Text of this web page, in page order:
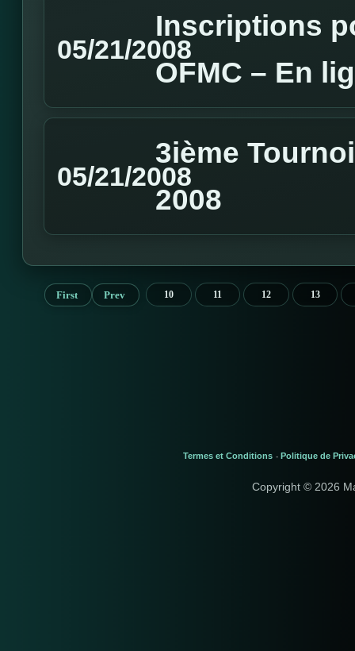
05/21/2008
Inscriptions
OFMC – En
05/21/2008
3ième
2008
First Prev 10 11 12 13
Termes et Conditions - Politique de
Copyright © 2026